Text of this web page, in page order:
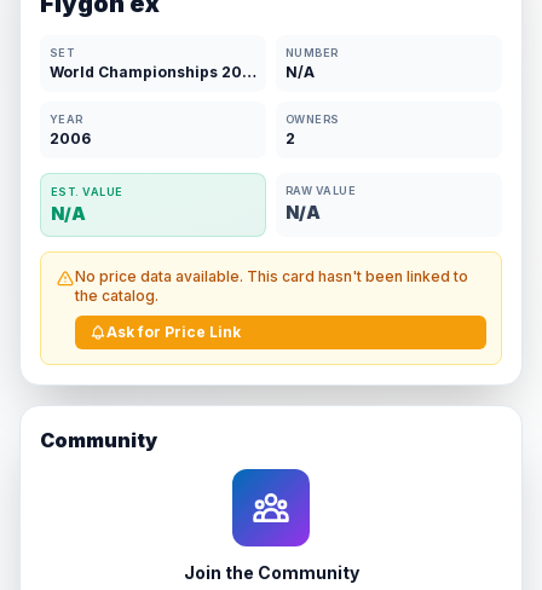
SET
World Championships 2007
NUMBER
N/A
YEAR
2006
OWNERS
2
EST. VALUE
N/A
RAW VALUE
N/A
No price data available. This card hasn't been linked to
the catalog.
Ask for Price Link
Community
Join the Community